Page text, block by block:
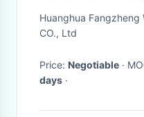
Compact
Huanghua Fangzheng
CO., Ltd
Price: Negotiable ·
days ·